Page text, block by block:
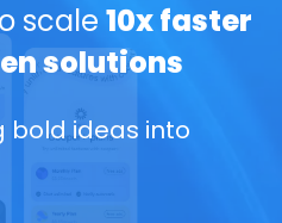
scale 10x faster
solutions
bold ideas into